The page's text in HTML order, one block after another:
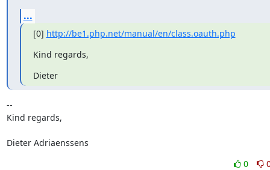
...
[0] http://be1.php.net/manual/en/class.oauth.php
Kind regards,
Dieter
--
Kind regards,
Dieter Adriaenssens
0